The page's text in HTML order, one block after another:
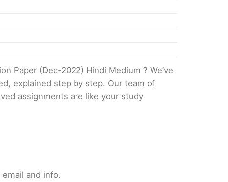
Paper (Dec-2022) Hindi Medium ? We’ve
explained step by step. Our team of
assignments are like your study
and info.